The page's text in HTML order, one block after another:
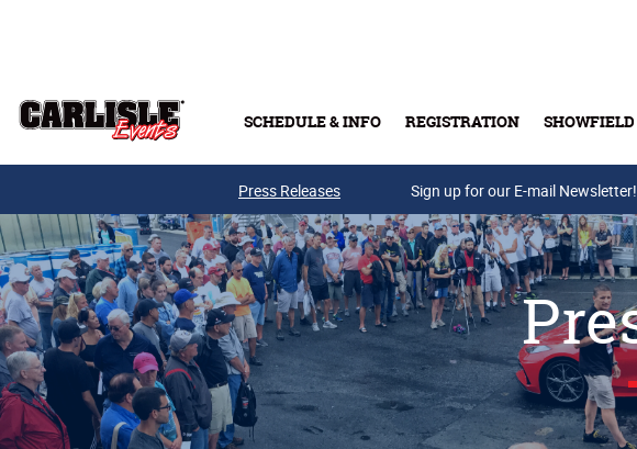
SCHEDULE & INFO REGISTRATION SHOWFIELD
Press Releases Sign up for our E-mail Newsletter!